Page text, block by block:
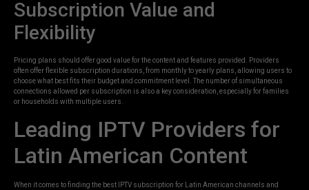
Subscription Value and
Flexibility
Pricing plans should offer good value for the content and features provided. Providers
often offer flexible subscription durations, from monthly to yearly plans, allowing users to
choose what best fits their budget and commitment level. The number of simultaneous
connections allowed per subscription is also a key consideration, especially for families
or households with multiple users.
Leading IPTV Providers for
Latin American Content
When it comes to finding the best IPTV subscription for Latin American channels and